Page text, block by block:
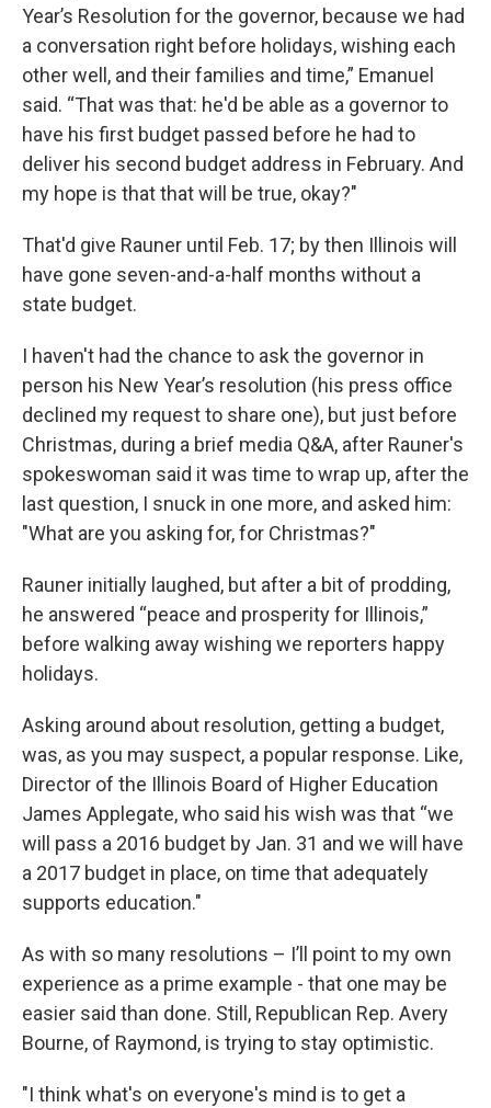
Year’s Resolution for the governor, because we had
a conversation right before holidays, wishing each
other well, and their families and time,” Emanuel
said. “That was that: he'd be able as a governor to
have his first budget passed before he had to
deliver his second budget address in February. And
my hope is that that will be true, okay?"
That'd give Rauner until Feb. 17; by then Illinois will
have gone seven-and-a-half months without a
state budget.
I haven't had the chance to ask the governor in
person his New Year’s resolution (his press office
declined my request to share one), but just before
Christmas, during a brief media Q&A, after Rauner's
spokeswoman said it was time to wrap up, after the
last question, I snuck in one more, and asked him:
"What are you asking for, for Christmas?"
Rauner initially laughed, but after a bit of prodding,
he answered “peace and prosperity for Illinois,”
before walking away wishing we reporters happy
holidays.
Asking around about resolution, getting a budget,
was, as you may suspect, a popular response. Like,
Director of the Illinois Board of Higher Education
James Applegate, who said his wish was that “we
will pass a 2016 budget by Jan. 31 and we will have
a 2017 budget in place, on time that adequately
supports education."
As with so many resolutions – I’ll point to my own
experience as a prime example - that one may be
easier said than done. Still, Republican Rep. Avery
Bourne, of Raymond, is trying to stay optimistic.
"I think what's on everyone's mind is to get a